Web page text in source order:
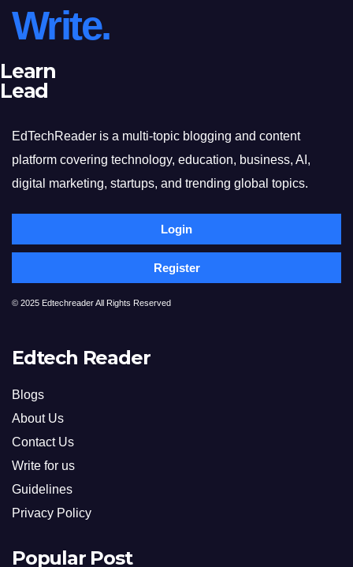
Write.
Learn
Lead
EdTechReader is a multi-topic blogging and content
platform covering technology, education, business, AI,
digital marketing, startups, and trending global topics.
Login
Register
© 2025 Edtechreader All Rights Reserved
Edtech Reader
Blogs
About Us
Contact Us
Write for us
Guidelines
Privacy Policy
Popular Post